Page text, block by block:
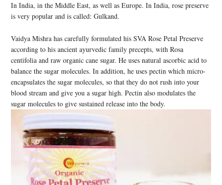
In India, in the Middle East, as well as Europe. In India, rose preserve
is very popular and is called: Gulkand.
Vaidya Mishra has carefully formulated his SVA Rose Petal Preserve
according to his ancient ayurvedic family precepts, with Rosa
centifolia and raw organic cane sugar. He uses natural ascorbic acid to
balance the sugar molecules. In addition, he uses pectin which micro-
encapsulates the sugar molecules, so that they do not rush into your
blood stream and give you a sugar high. Pectin also modulates the
sugar molecules to give sustained release into the body.